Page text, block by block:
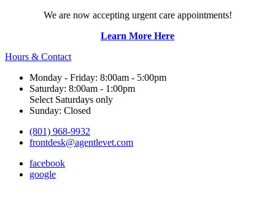
We are now accepting urgent care appointments!
Learn More Here
Hours & Contact
Monday - Friday: 8:00am - 5:00pm
Saturday: 8:00am - 1:00pm
Select Saturdays only
Sunday: Closed
(801) 968-9932
frontdesk@agentlevet.com
facebook
google